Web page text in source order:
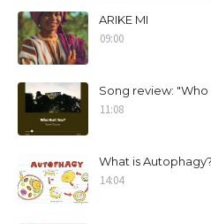
ARIKE MI
09:00
Song review:
11:08
What is Autophagy?
14:04